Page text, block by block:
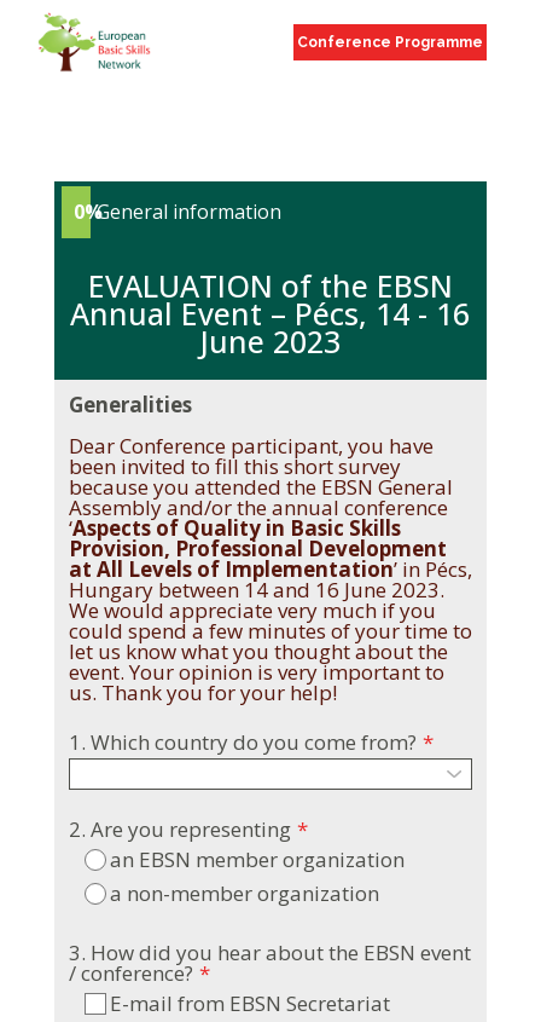
Conference Programme
0%General information
EVALUATION of the EBSN
Annual Event – Pécs, 14 - 16
June 2023
Generalities
Dear Conference participant, you have
been invited to fill this short survey
because you attended the EBSN General
Assembly and/or the annual conference
‘Aspects of Quality in Basic Skills
Provision, Professional Development
at All Levels of Implementation’ in Pécs,
Hungary between 14 and 16 June 2023.
We would appreciate very much if you
could spend a few minutes of your time to
let us know what you thought about the
event. Your opinion is very important to
us. Thank you for your help!
1. Which country do you come from? *
2. Are you representing *
an EBSN member organization
a non-member organization
3. How did you hear about the EBSN event
/ conference? *
E-mail from EBSN Secretariat